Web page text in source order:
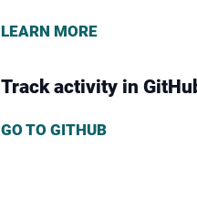
LEARN MORE
Track activity in
GO TO GITHUB